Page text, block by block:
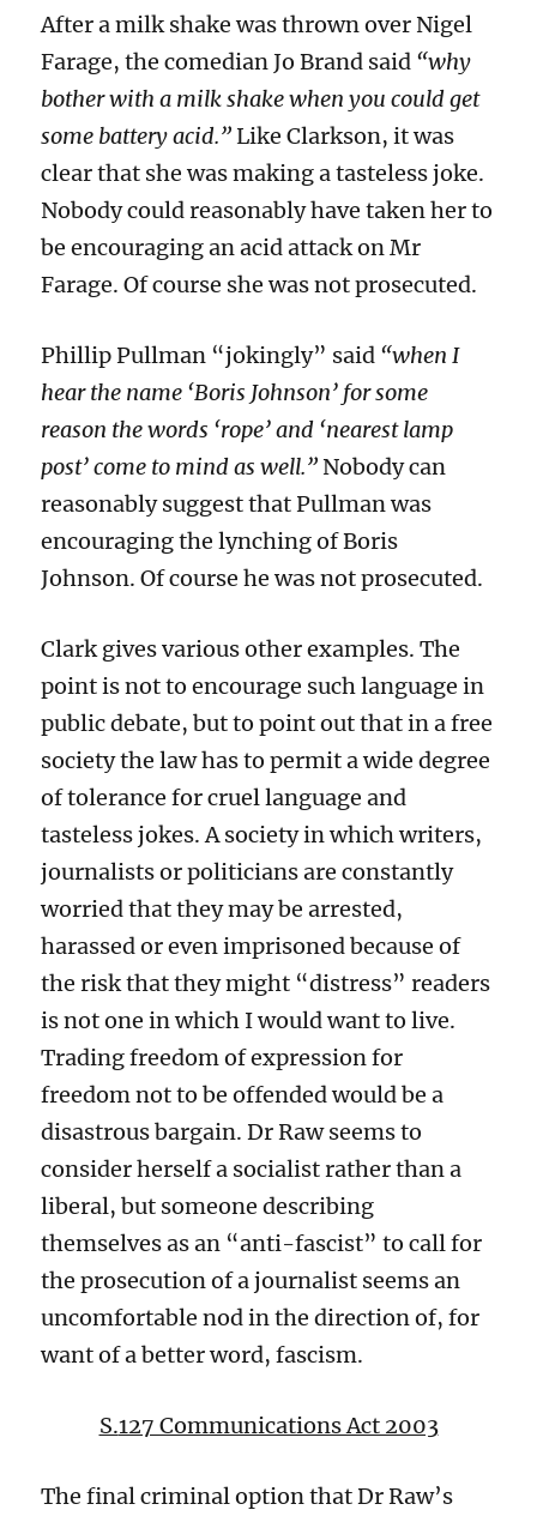
After a milk shake was thrown over Nigel
Farage, the comedian Jo Brand said “why
bother with a milk shake when you could get
some battery acid.”Like Clarkson,it was
clear that she was making a tasteless joke.
Nobody could reasonably have taken her to
be encouraging an acid attack on Mr
Farage.Of course she was not prosecuted.
Phillip Pullman “jokingly” said “when I
hear the name ‘Boris Johnson’ for some
reason the words ‘rope’ and ‘nearest lamp
post’ come to mind as well.” Nobody can
reasonablysuggest that Pullman was
encouraging the lynching of Boris
Johnson.Of course he was not prosecuted.
Clarkgivesvariousother examples. The
point isnot to encourage such languagein
public debate, but to point outthat in a free
society the law has to permit a wide degree
of tolerance forcruellanguage and
tasteless jokes.A society in which writers,
journalists or politicians are constantly
worried thatthey may be arrested,
harassed or even imprisonedbecause of
the riskthat theymight “distress” readers
is not one in which I would want to live.
Trading freedom of expression for
freedom not to be offended would be a
disastrous bargain.Dr Raw seems to
consider herself a socialist rather than a
liberal, but someone describing
themselves as an “anti-fascist” to callfor
the prosecution of a journalist seemsan
uncomfortable nodin the direction of, for
want of a better word,fascism.
S.127 Communications Act 2003
The final criminal option that Dr Raw’s